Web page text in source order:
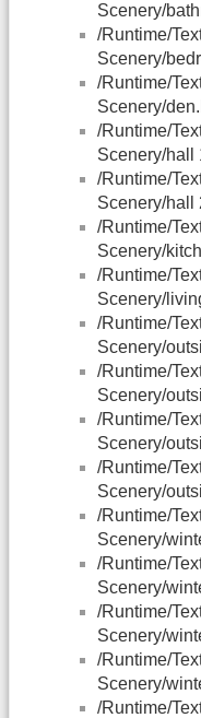
Scenery/
/Runtime/
Scenery/
/Runtime/
Scenery/
/Runtime/
Scenery/hall
/Runtime/
Scenery/hall
/Runtime/
Scenery/
/Runtime/
Scenery/
/Runtime/
Scenery/
/Runtime/
Scenery/
/Runtime/
Scenery/
/Runtime/
Scenery/
/Runtime/
Scenery/
/Runtime/
Scenery/
/Runtime/
Scenery/
/Runtime/
Scenery/
/Runtime/